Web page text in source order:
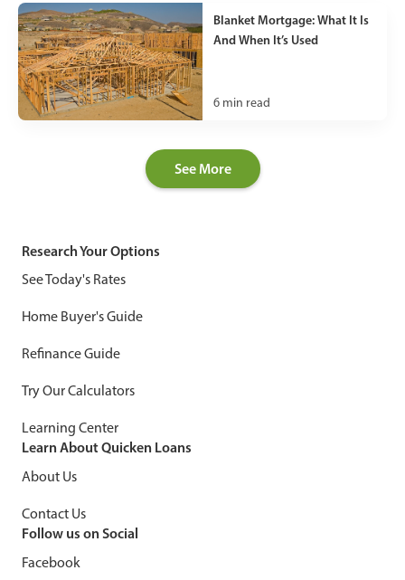
Blanket Mortgage: What It Is
And When It’s Used
6 min read
See More
Research Your Options
See Today's Rates
Home Buyer's Guide
Refinance Guide
Try Our Calculators
Learning Center
Learn About Quicken Loans
About Us
Contact Us
Follow us on Social
Facebook